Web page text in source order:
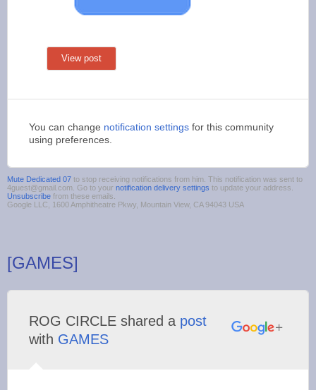
View post
You can change notification settings for this community
using preferences.
Mute Dedicated 07 to stop receiving notifications from him. This notification was sent to
4guest@gmail.com. Go to your notification delivery settings to update your address.
Unsubscribe from these emails.
Google LLC, 1600 Amphitheatre Pkwy, Mountain View, CA 94043 USA
[GAMES]
ROG CIRCLE shared a post
with GAMES